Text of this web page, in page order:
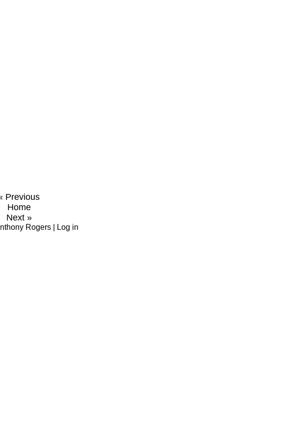
Previous
Home
Next »
Rogers Log in